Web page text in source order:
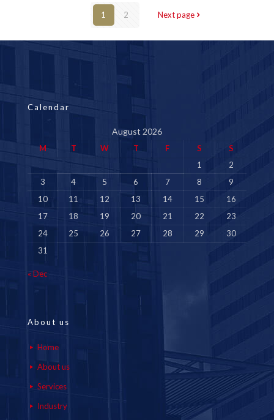
1 2 Next page
Calendar
August 2026
M T W T F S
S
1
2
3
4 5 6 7 8
9
10
11 12 13 14 15
16
17
18 19 20 21 22
23
24
25 26 27 28 29
30
31
« Dec
About us
Home
About us
Services
Industry